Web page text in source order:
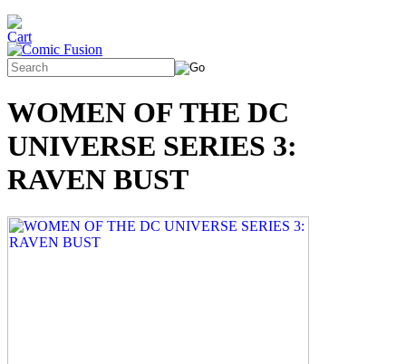
WOMEN OF THE DC
UNIVERSE SERIES 3:
RAVEN BUST